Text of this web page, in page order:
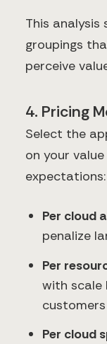
This
groupings
perceive
4. Pricing
Select the
on your
expectations:
Per cloud
penalize
Per
with scale
customers
Per cloud